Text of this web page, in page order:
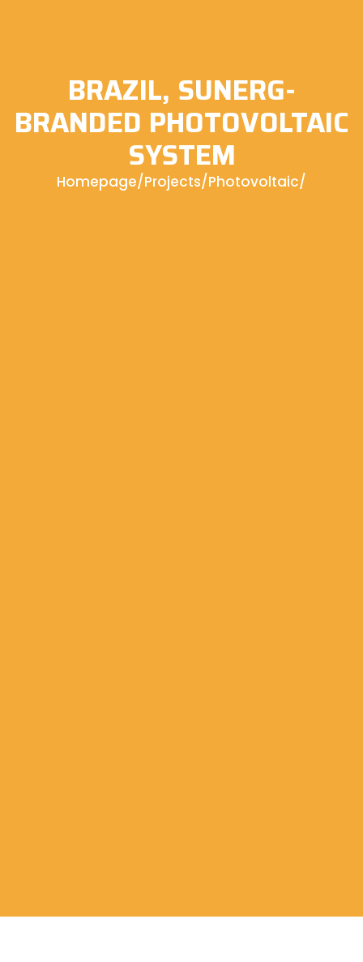
BRAZIL, SUNERG-
BRANDED PHOTOVOLTAIC
SYSTEM
Homepage/Projects/Photovoltaic/